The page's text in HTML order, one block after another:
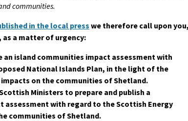
communities.
in the local press we therefore call upon
as a matter of urgency:
island communities impact assessment with
National Islands Plan, in the light of the
on the communities of Shetland.
Ministers to prepare and publish a
with regard to the Scottish Energy
communities of Shetland.